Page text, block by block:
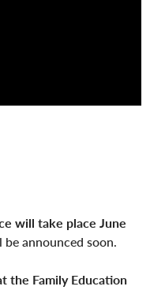
will take place June
announced soon.
the Family Education